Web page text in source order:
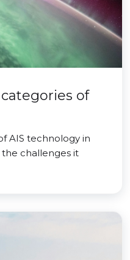
of
AIS technology in
challenges it